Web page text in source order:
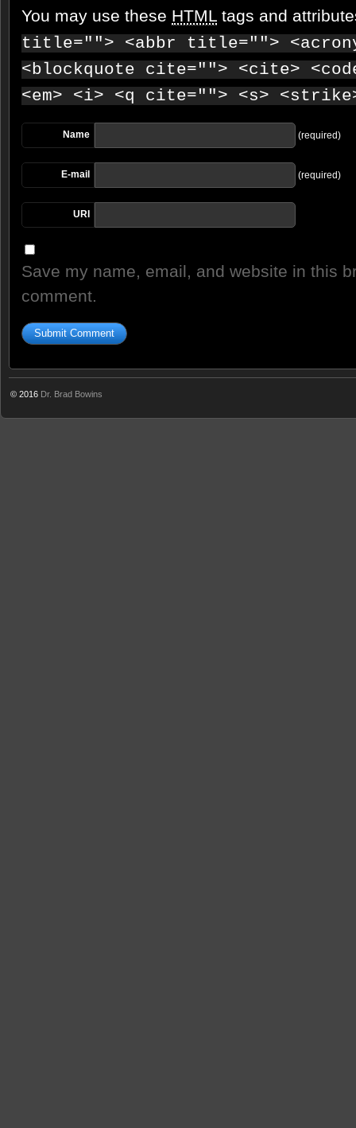
You may use these HTML tags and
title=""> <abbr title="">
<blockquote cite=""> <cite>
<em> <i> <q cite=""> <s>
Name (required)
E-mail (required)
URI
Save my name, email, and website in this
comment.
© 2016 Dr. Brad Bowins